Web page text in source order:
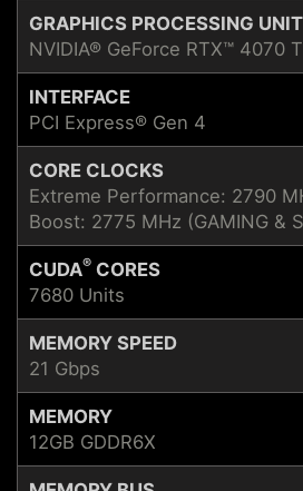
GRAPHICS PROCESSING UNIT
NVIDIA® GeForce RTX™ 4070
INTERFACE
PCI Express® Gen 4
CORE CLOCKS
Extreme Performance: 2790
Boost: 2775 MHz (GAMING &
CUDA® CORES
7680 Units
MEMORY SPEED
21 Gbps
MEMORY
12GB GDDR6X